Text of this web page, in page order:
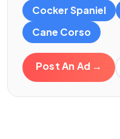
Cocker Spaniel
Cane Corso
Post An Ad →